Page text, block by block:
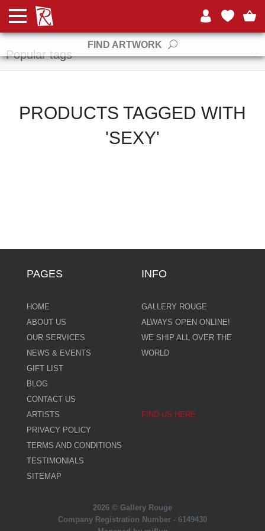
FIND ARTWORK
Manufacturers
Popular tags
PRODUCTS TAGGED WITH
'SEXY'
PAGES
HOME
ABOUT US
OUR SERVICES
NEWS & EVENTS
GIFT LIST
BLOG
CONTACT US
ARTISTS
PRIVACY POLICY
TERMS AND CONDITIONS
TESTIMONIALS
SITEMAP
INFO
GALLERY ROUGE
ALWAYS OPEN ONLINE!
WE SHIP ALL OVER THE
WORLD
FIND US HERE
2026 © Gallery Rouge
Company Registration Number - 6149430